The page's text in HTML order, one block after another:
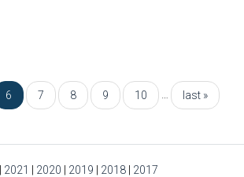
6 7 8 9 10 last »
2021 2020 2019 2018 2017